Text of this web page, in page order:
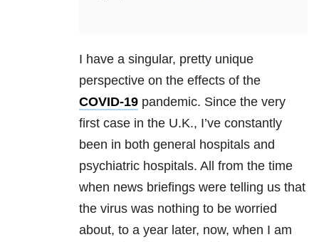
I have a singular, pretty unique
perspective on the effects of the
COVID-19 pandemic. Since the very
first case in the U.K., I’ve constantly
been in both general hospitals and
psychiatric hospitals. All from the time
when news briefings were telling us that
the virus was nothing to be worried
about, to a year later, now, when I am